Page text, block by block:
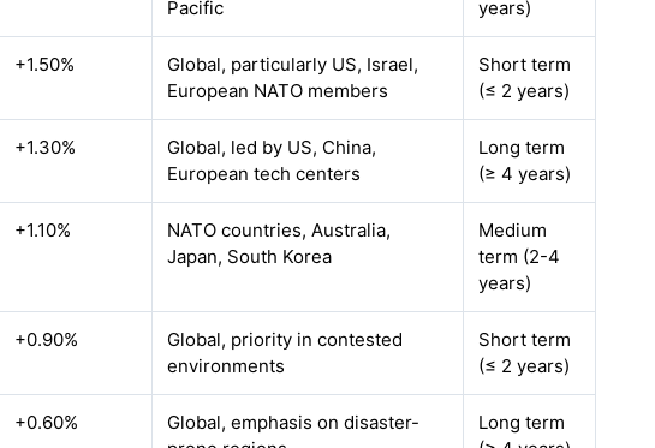
Pacific
years)
+1.50%
Global, particularly US, Israel,
European NATO members
Short term
(≤ 2 years)
+1.30%
Global, led by US, China,
European tech centers
Long term
(≥ 4 years)
+1.10%
NATO countries, Australia,
Japan, South Korea
Medium
term (2-4
years)
+0.90%
Global, priority in contested
environments
Short term
(≤ 2 years)
+0.60%
Global, emphasis on disaster-
Long term